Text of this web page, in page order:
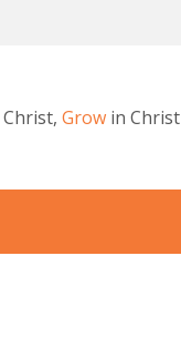
Christ, Grow in